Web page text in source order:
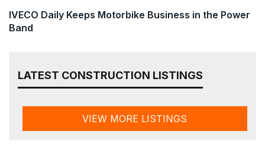
IVECO Daily Keeps Motorbike Business in the Power
Band
LATEST CONSTRUCTION LISTINGS
VIEW MORE LISTINGS